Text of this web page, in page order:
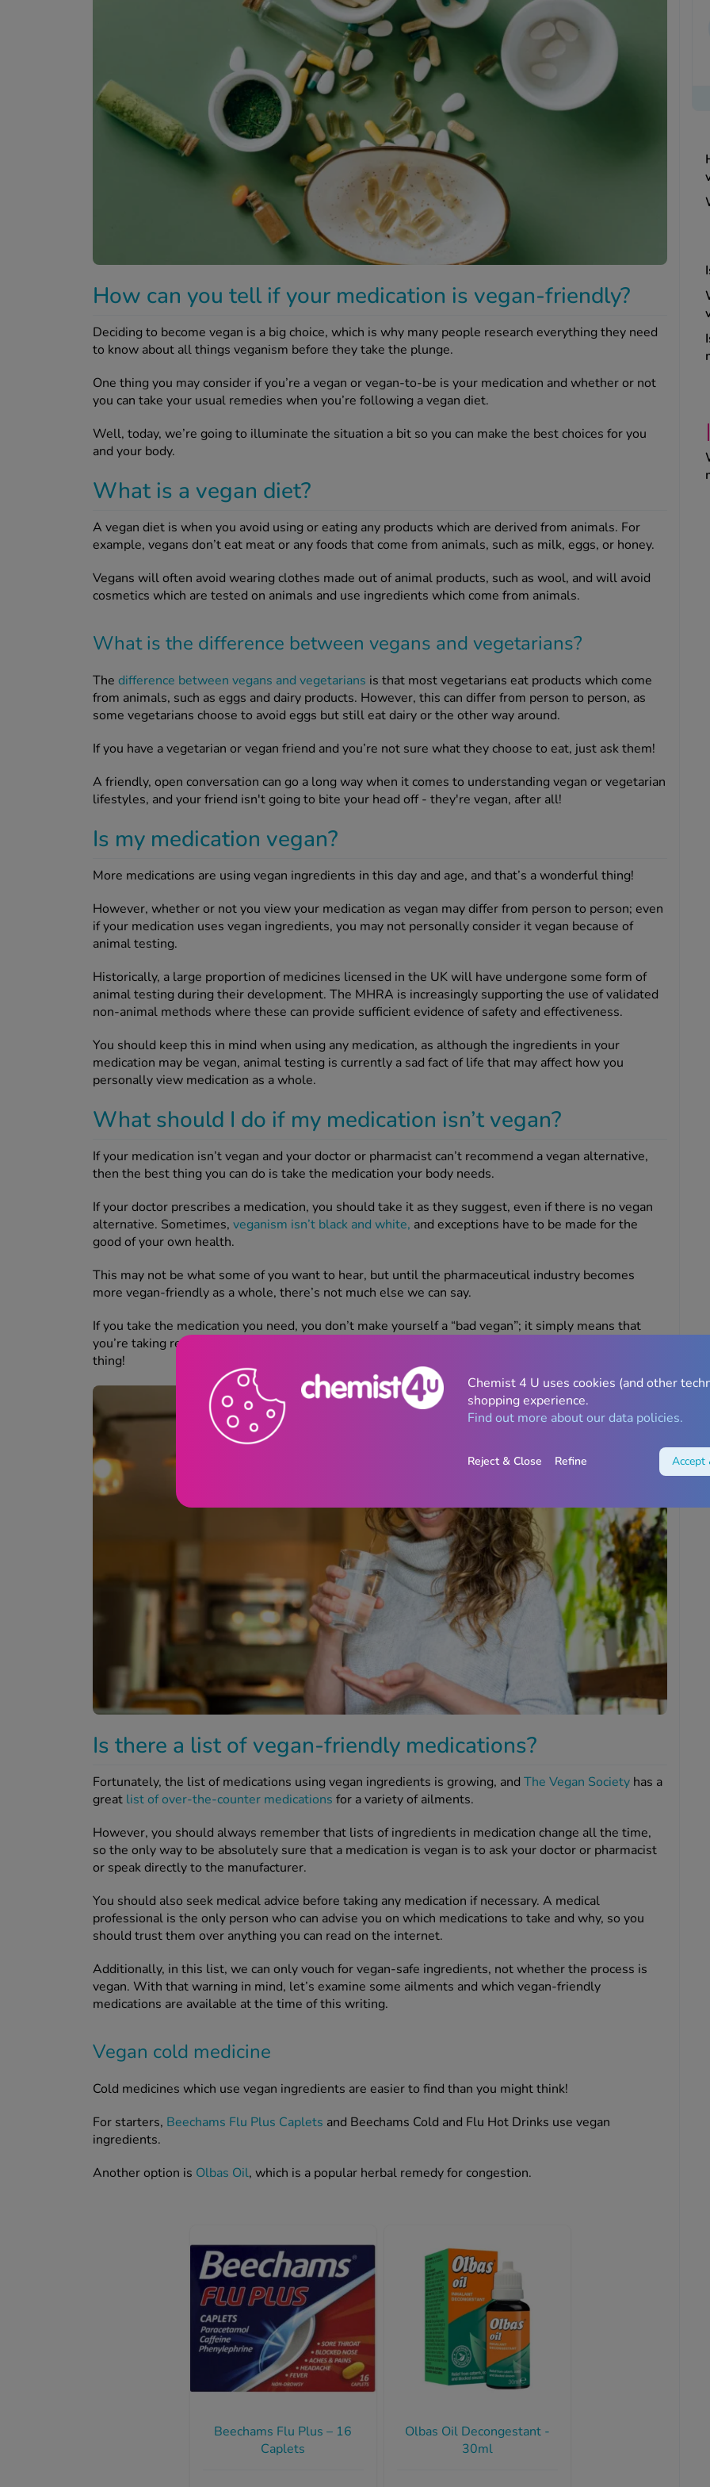
How can you tell if your medication is vegan-friendly?
Deciding to become vegan is a big choice, which is why many people research everything they need
to know about all things veganism before they take the plunge.
One thing you may consider if you’re a vegan or vegan-to-be is your medication and whether or not
you can take your usual remedies when you’re following a vegan diet.
Well, today, we’re going to illuminate the situation a bit so you can make the best choices for you
and your body.
What is a vegan diet?
A vegan diet is when you avoid using or eating any products which are derived from animals. For
example, vegans don’t eat meat or any foods that come from animals, such as milk, eggs, or honey.
Vegans will often avoid wearing clothes made out of animal products, such as wool, and will avoid
cosmetics which are tested on animals and use ingredients which come from animals.
What is the difference between vegans and vegetarians?
The difference between vegans and vegetarians is that most vegetarians eat products which come
from animals, such as eggs and dairy products. However, this can differ from person to person, as
some vegetarians choose to avoid eggs but still eat dairy or the other way around.
If you have a vegetarian or vegan friend and you’re not sure what they choose to eat, just ask them!
A friendly, open conversation can go a long way when it comes to understanding vegan or vegetarian
lifestyles, and your friend isn't going to bite your head off - they're vegan, after all!
Is my medication vegan?
More medications are using vegan ingredients in this day and age, and that’s a wonderful thing!
However, whether or not you view your medication as vegan may differ from person to person; even
if your medication uses vegan ingredients, you may not personally consider it vegan because of
animal testing.
Historically, a large proportion of medicines licensed in the UK will have undergone some form of
animal testing during their development. The MHRA is increasingly supporting the use of validated
non-animal methods where these can provide sufficient evidence of safety and effectiveness.
You should keep this in mind when using any medication, as although the ingredients in your
medication may be vegan, animal testing is currently a sad fact of life that may affect how you
personally view medication as a whole.
What should I do if my medication isn’t vegan?
If your medication isn’t vegan and your doctor or pharmacist can’t recommend a vegan alternative,
then the best thing you can do is take the medication your body needs.
If your doctor prescribes a medication, you should take it as they suggest, even if there is no vegan
alternative. Sometimes, veganism isn’t black and white, and exceptions have to be made for the
good of your own health.
This may not be what some of you want to hear, but until the pharmaceutical industry becomes
more vegan-friendly as a whole, there’s not much else we can say.
If you take the medication you need, you don’t make yourself a “bad vegan”; it simply means that
you’re taking responsibility for your own health and caring for yourself properly, and that’s a good
thing!
Is there a list of vegan-friendly medications?
Fortunately, the list of medications using vegan ingredients is growing, and The Vegan Society has a
great list of over-the-counter medications for a variety of ailments.
However, you should always remember that lists of ingredients in medication change all the time,
so the only way to be absolutely sure that a medication is vegan is to ask your doctor or pharmacist
or speak directly to the manufacturer.
You should also seek medical advice before taking any medication if necessary. A medical
professional is the only person who can advise you on which medications to take and why, so you
should trust them over anything you can read on the internet.
Additionally, in this list, we can only vouch for vegan-safe ingredients, not whether the process is
vegan. With that warning in mind, let’s examine some ailments and which vegan-friendly
medications are available at the time of this writing.
Vegan cold medicine
Cold medicines which use vegan ingredients are easier to find than you might think!
For starters, Beechams Flu Plus Caplets and Beechams Cold and Flu Hot Drinks use vegan
ingredients.
Another option is Olbas Oil, which is a popular herbal remedy for congestion.
Beechams Flu Plus – 16
Caplets
Olbas Oil Decongestant -
30ml
Chemist 4 U uses cookies (and other
shopping experience.
Find out more about our data policies.
Reject & Close Refine Accept